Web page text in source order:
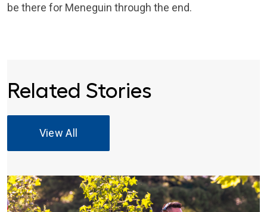
be there for Meneguin through the end.
Related Stories
View All